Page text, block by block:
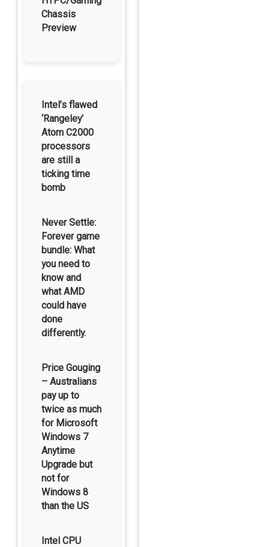
Chassis
Preview
Intel’s flawed
‘Rangeley’
Atom C2000
processors
are still a
ticking time
bomb
Never Settle:
Forever game
bundle: What
you need to
know and
what AMD
could have
done
differently.
Price Gouging
– Australians
pay up to
twice as much
for Microsoft
Windows 7
Anytime
Upgrade but
not for
Windows 8
than the US
Intel CPU